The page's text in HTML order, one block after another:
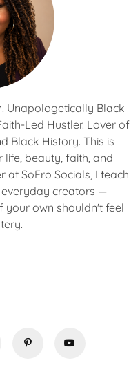
Unapologetically Black
Led Hustler. Lover of
Black History. This is
beauty, faith, and
at SoFro Socials, I teach
creators —
your own shouldn't feel